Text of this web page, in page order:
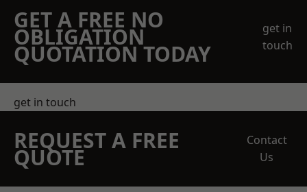
GET A FREE NO
OBLIGATION
QUOTATION TODAY
get in
touch
get in touch
REQUEST A FREE
QUOTE
Contact
Us